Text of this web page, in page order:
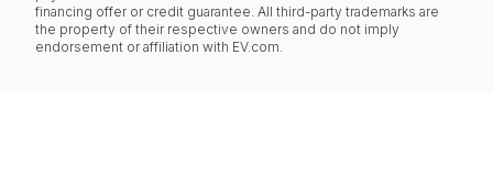
financing offer or credit guarantee. All third-party trademarks are
the property of their respective owners and do not imply
endorsement or affiliation with EV.com.